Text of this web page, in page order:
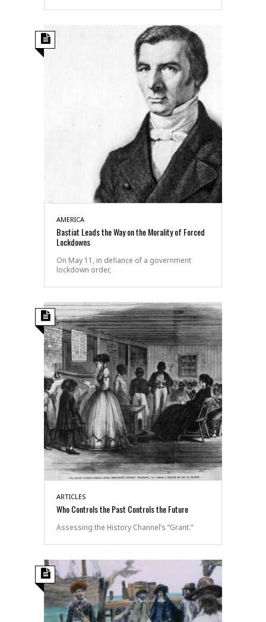
AMERICA
Bastiat Leads the Way on the Morality of Forced
Lockdowns
On May 11, in defiance of a government
lockdown order,
ARTICLES
Who Controls the Past Controls the Future
Assessing the History Channel’s “Grant.”